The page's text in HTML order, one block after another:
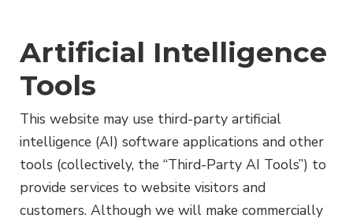
Artificial Intelligence
Tools
This website may use third-party artificial
intelligence (AI) software applications and other
tools (collectively, the “Third-Party AI Tools”) to
provide services to website visitors and
customers. Although we will make commercially